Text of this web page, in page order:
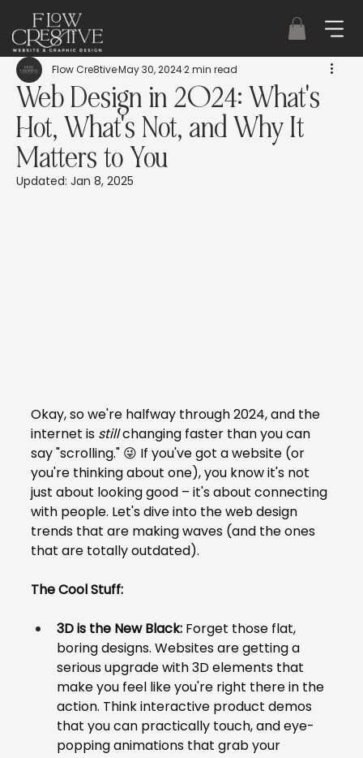
Web Design in 2024: What's
Hot, What's Not, and Why It
Matters to You
Flow Cre8tiveMay 30, 20242 min read
Updated: Jan 8, 2025
Okay, so we're halfway through 2024, and the
internet is still changing faster than you can
say "scrolling." 😜 If you've got a website (or
you're thinking about one), you know it's not
just about looking good – it's about connecting
with people. Let's dive into the web design
trends that are making waves (and the ones
that are totally outdated).
The Cool Stuff:
3D is the New Black: Forget those flat,
boring designs. Websites are getting a
serious upgrade with 3D elements that
make you feel like you're right there in the
action. Think interactive product demos
that you can practically touch, and eye-
popping animations that grab your